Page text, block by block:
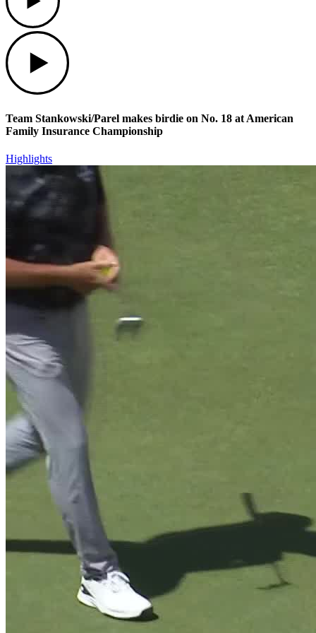
Team Stankowski/Parel makes birdie on No. 18 at American
Family Insurance Championship
Highlights